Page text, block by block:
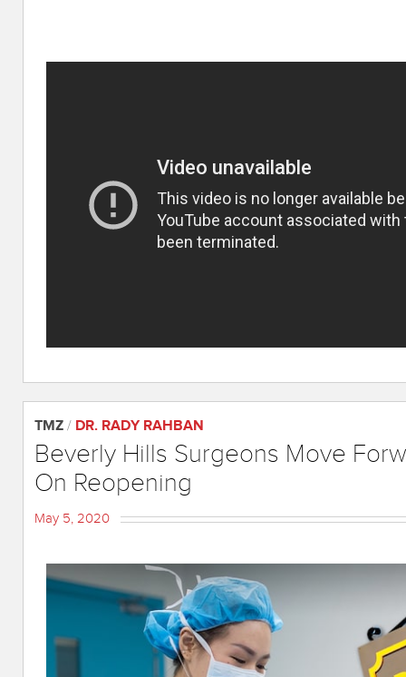
TMZ / DR. RADY RAHBAN
Beverly Hills Surgeons Move
On Reopening
May 5, 2020